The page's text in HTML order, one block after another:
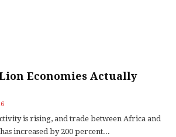
Economies Actually
is rising, and trade between Africa and
increased by 200 percent...